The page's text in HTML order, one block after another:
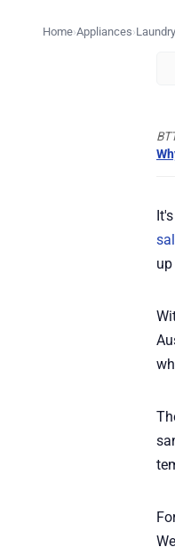
Home Appliances
It's